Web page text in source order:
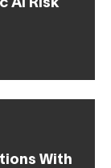
AI Risk
With